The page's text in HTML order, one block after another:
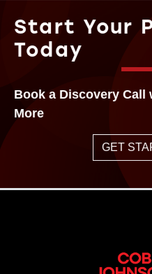
Start Your
Today
Book a Discovery Call
More
GET